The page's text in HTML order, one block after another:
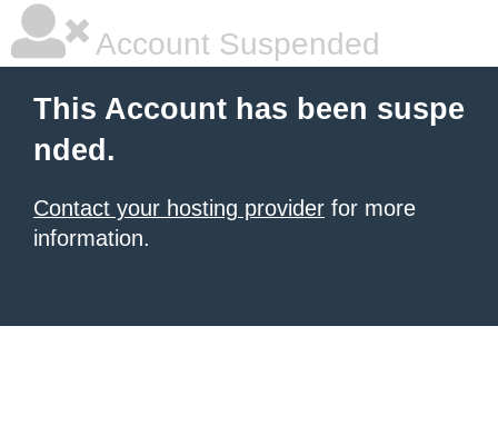
Account Suspended
This Account has been suspe
nded.
Contact your hosting provider for more
information.